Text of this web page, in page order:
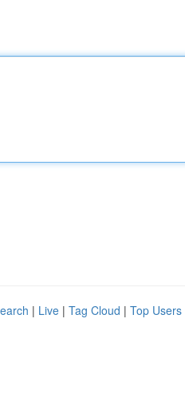
| Live | Tag Cloud | Top Users